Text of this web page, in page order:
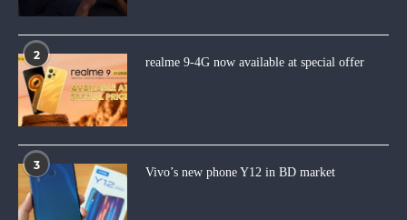
2
realme 9-4G now available at special offer
3
Vivo’s new phone Y12 in BD market